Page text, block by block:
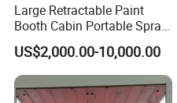
Powder coating
Large Retractable Paint
Booth Cabin Portable Spray
Booth Painting with Filter
System
US$2,000.00-10,000.00